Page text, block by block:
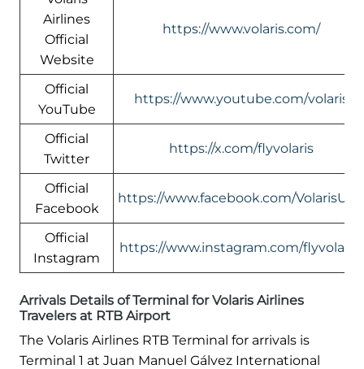
Airlines
Official
Website
https://www.volaris.com/
Official
YouTube
https://www.youtube.com/volaris
Official
Twitter
https://x.com/flyvolaris
Official
Facebook
https://www.facebook.com/VolarisUSA
Official
Instagram
https://www.instagram.com/flyvolaris/
Arrivals Details of Terminal for Volaris Airlines
Travelers at RTB Airport
The Volaris Airlines RTB Terminal for arrivals is
Terminal 1 at Juan Manuel Gálvez International